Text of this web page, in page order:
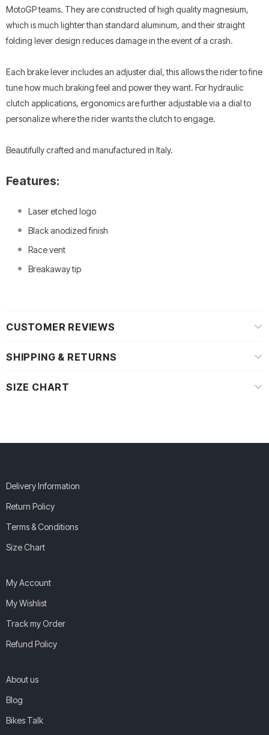
MotoGP teams. They are constructed of high quality magnesium,
which is much lighter than standard aluminum, and their straight
folding lever design reduces damage in the event of a crash.
Each brake lever includes an adjuster dial, this allows the rider to fine
tune how much braking feel and power they want. For hydraulic
clutch applications, ergonomics are further adjustable via a dial to
personalize where the rider wants the clutch to engage.
Beautifully crafted and manufactured in Italy.
Features:
Laser etched logo
Black anodized finish
Race vent
Breakaway tip
CUSTOMER REVIEWS
SHIPPING & RETURNS
SIZE CHART
Delivery Information
Return Policy
Terms & Conditions
Size Chart
My Account
My Wishlist
Track my Order
Refund Policy
About us
Blog
Bikes Talk